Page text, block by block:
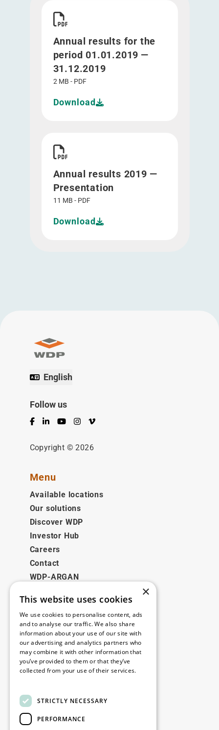
Annual results for the
period 01.01.2019 —
31.12.2019
2 MB - PDF
Download
Annual results 2019 —
Presentation
11 MB - PDF
Download
English
Follow us
Facebook
LinkedInYouTubeInstagram
Vimeo
Copyright © 2026
Menu
Available locations
Our solutions
Discover WDP
Investor Hub
Careers
Contact
WDP-ARGAN
Legal
Disclaimer
Privacy Policy
Cookie Policy
Contact
×
This website uses cookies
We use cookies to personalise content, ads
and to analyse our traffic. We also share
information about your use of our site with
our advertising and analytics partners who
may combine it with other information that
you’ve provided to them or that they’ve
collected from your use of their services.
STRICTLY NECESSARY
PERFORMANCE